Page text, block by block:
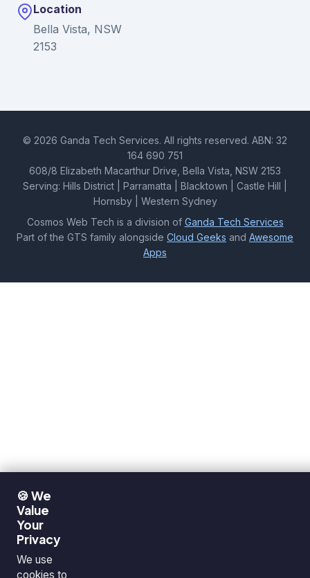
Location
Bella Vista, NSW
2153
© 2026 Ganda Tech Services. All rights reserved. ABN: 32
164 690 751
608/8 Elizabeth Macarthur Drive, Bella Vista, NSW 2153
Serving: Hills District | Parramatta | Blacktown | Castle Hill |
Hornsby | Western Sydney
Cosmos Web Tech is a division of Ganda Tech Services
Part of the GTS family alongside Cloud Geeks and Awesome
Apps
🍪 We
Value
Your
Privacy
We use
cookies to